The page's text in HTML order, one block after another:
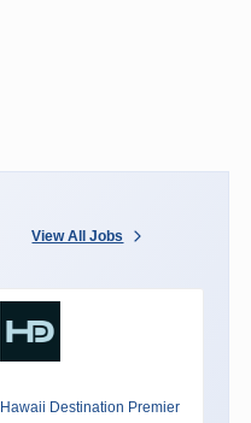
View All Jobs
Hawaii Destination Premier